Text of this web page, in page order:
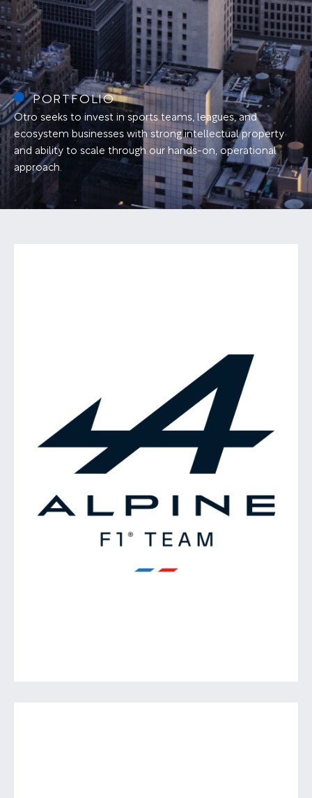
PORTFOLIO
Otro seeks to invest in sports teams, leagues, and
ecosystem businesses with strong intellectual property
and ability to scale through our hands-on, operational
approach.